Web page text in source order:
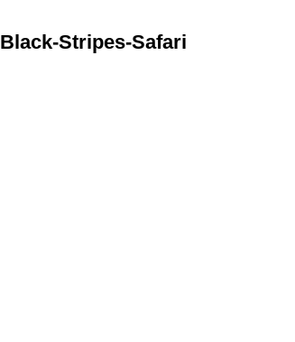
Black-Stripes-Safari